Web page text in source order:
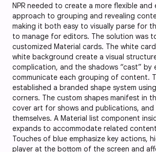
NPR needed to create a more flexible and
approach to grouping and revealing
making it both easy to visually parse for
to manage for editors. The solution was
customized Material cards. The white
white background create a visual
complication, and the shadows “cast” by
communicate each grouping of content.
established a branded shape system
corners. The custom shapes manifest in
cover art for shows and publications,
themselves. A Material list component
expands to accommodate related
Touches of blue emphasize key actions,
player at the bottom of the screen and